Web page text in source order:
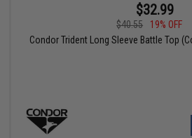
$32.99
$40.55
19% OFF
Condor Trident Long Sleeve Battle Top